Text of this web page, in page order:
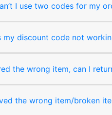
I use two codes for my
my discount code not
the wrong item, can I
the wrong item/broken